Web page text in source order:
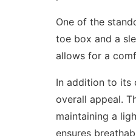
One of the
toe box and a
allows for a
In addition to its
overall appeal.
maintaining a
ensures